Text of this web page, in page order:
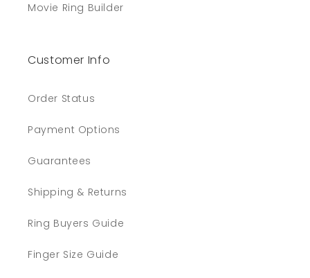
Movie Ring Builder
Customer Info
Order Status
Payment Options
Guarantees
Shipping & Returns
Ring Buyers Guide
Finger Size Guide